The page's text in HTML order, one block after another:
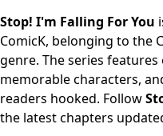
Stop! I'm Falling For You
ComicK, belonging to the
genre. The series
memorable characters,
readers hooked. Follow
the latest chapters